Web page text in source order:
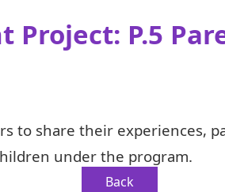
P.5
to share their experiences,
under the program.
Back